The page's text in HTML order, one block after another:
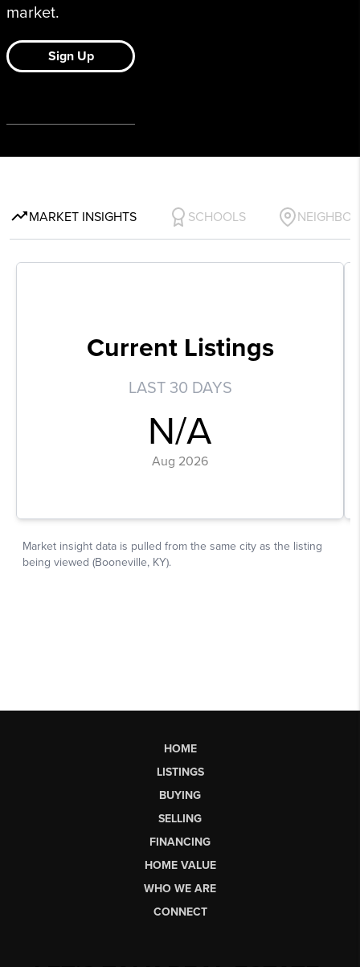
HOME
LISTINGS
BUYING
SELLING
FINANCING
HOME VALUE
WHO WE ARE
CONNECT